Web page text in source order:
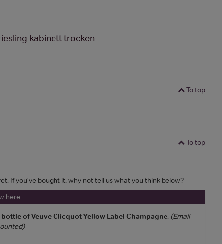
kabinett trocken
To top
To top
If you've bought it, why not tell us what you think below?
here
of Veuve Clicquot Yellow Label Champagne. (Email